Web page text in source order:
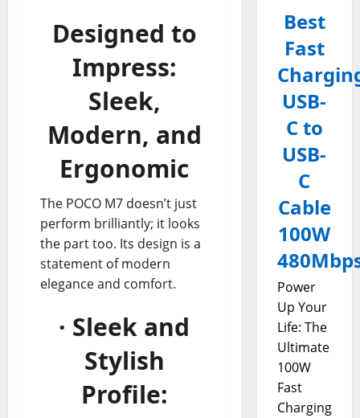
Designed to
Impress:
Sleek,
Modern, and
Ergonomic
The POCO M7 doesn’t just
perform brilliantly; it looks
the part too. Its design is a
statement of modern
elegance and comfort.
· Sleek and
Stylish
Profile:
Best
Fast
USB-
C to
USB-
C
Cable
100W
Power
Up Your
Life: The
Ultimate
100W
Fast
Charging